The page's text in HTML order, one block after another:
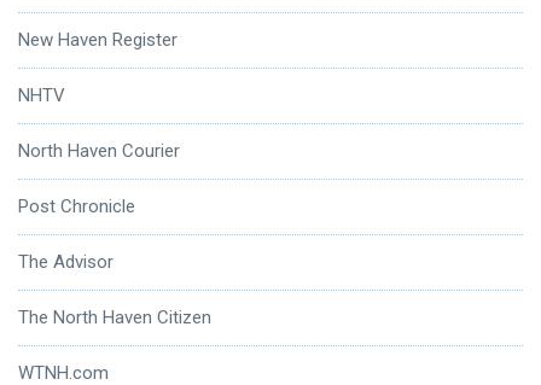
New Haven Register
NHTV
North Haven Courier
Post Chronicle
The Advisor
The North Haven Citizen
WTNH.com